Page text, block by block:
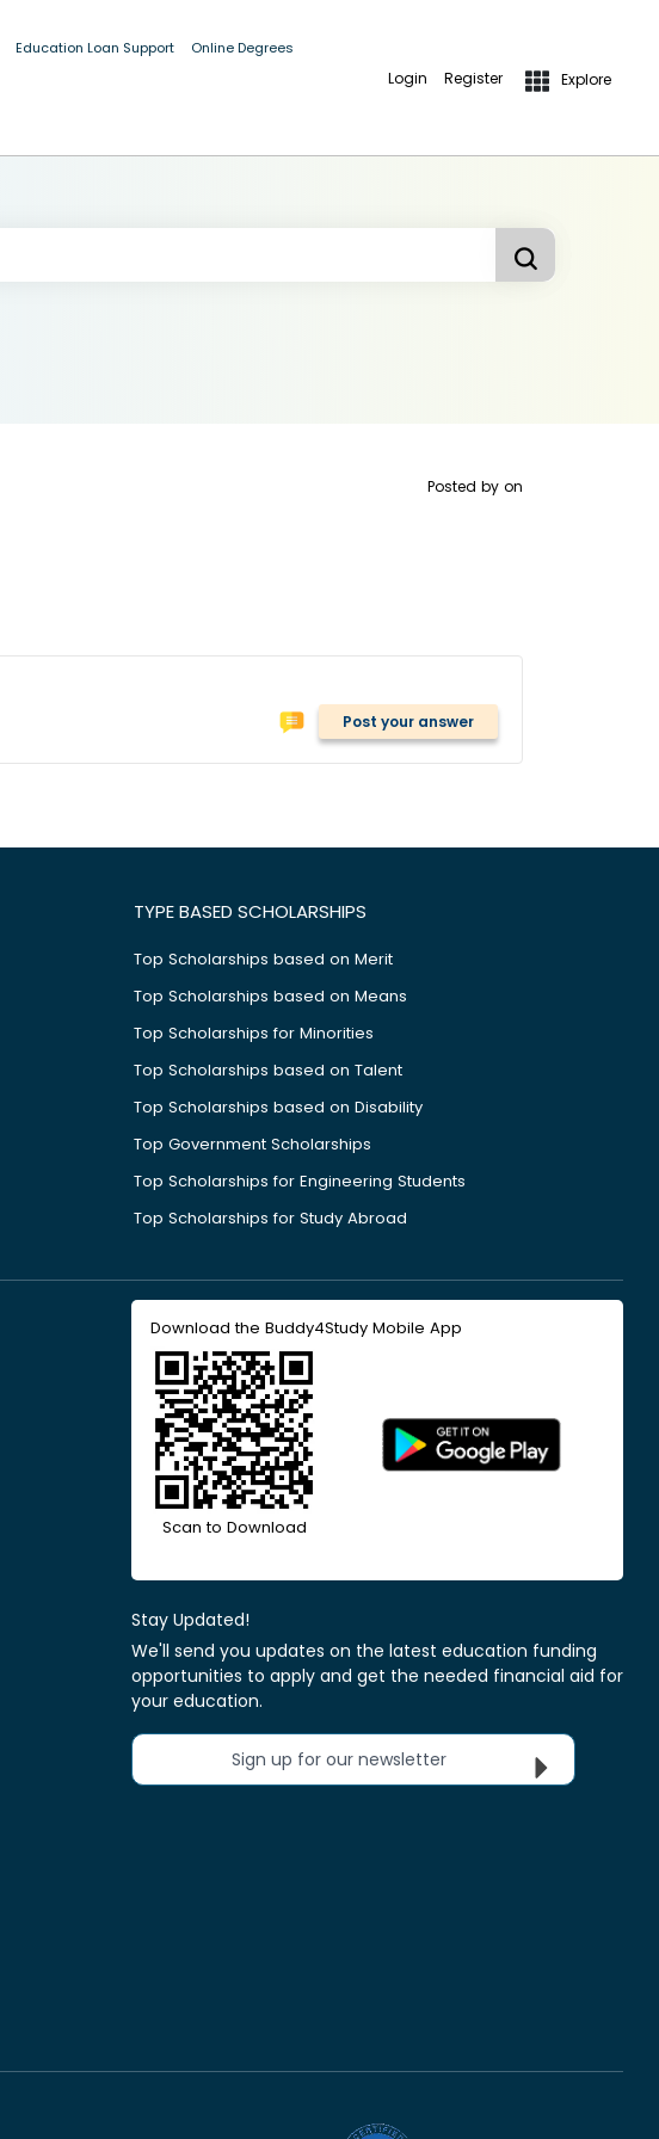
Education Loan Support Online Degrees
Login Register Explore
Posted by on
Post your answer
TYPE BASED SCHOLARSHIPS
Top Scholarships based on Merit
Top Scholarships based on Means
Top Scholarships for Minorities
Top Scholarships based on Talent
Top Scholarships based on Disability
Top Government Scholarships
Top Scholarships for Engineering Students
Top Scholarships for Study Abroad
Download the Buddy4Study Mobile App
Scan to Download
Stay Updated!
We'll send you updates on the latest education funding
opportunities to apply and get the needed financial aid for
your education.
Sign up for our newsletter